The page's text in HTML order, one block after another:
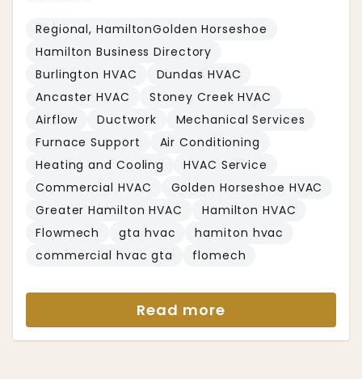
Regional, HamiltonGolden Horseshoe
Hamilton Business Directory
Burlington HVAC
Dundas HVAC
Ancaster HVAC
Stoney Creek HVAC
Airflow
Ductwork
Mechanical Services
Furnace Support
Air Conditioning
Heating and Cooling
HVAC Service
Commercial HVAC
Golden Horseshoe HVAC
Greater Hamilton HVAC
Hamilton HVAC
Flowmech
gta hvac
hamiton hvac
commercial hvac gta
flomech
Read more